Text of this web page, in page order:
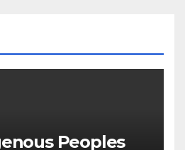
Peoples